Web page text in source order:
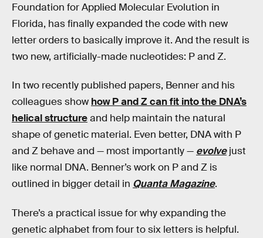
Foundation for Applied Molecular Evolution in
Florida, has finally expanded the code with new
letter orders to basically improve it. And the result is
two new, artificially-made nucleotides: P and Z.
In two recently published papers, Benner and his
colleagues show how P and Z can fit into the DNA’s
helical structureand help maintain the natural
shape of genetic material. Even better, DNA with P
and Z behave and — most importantly — evolvejust
like normal DNA. Benner’s work on P and Z is
outlined in bigger detail in Quanta Magazine.
There’s a practical issue for why expanding the
genetic alphabet from four to six letters is helpful.